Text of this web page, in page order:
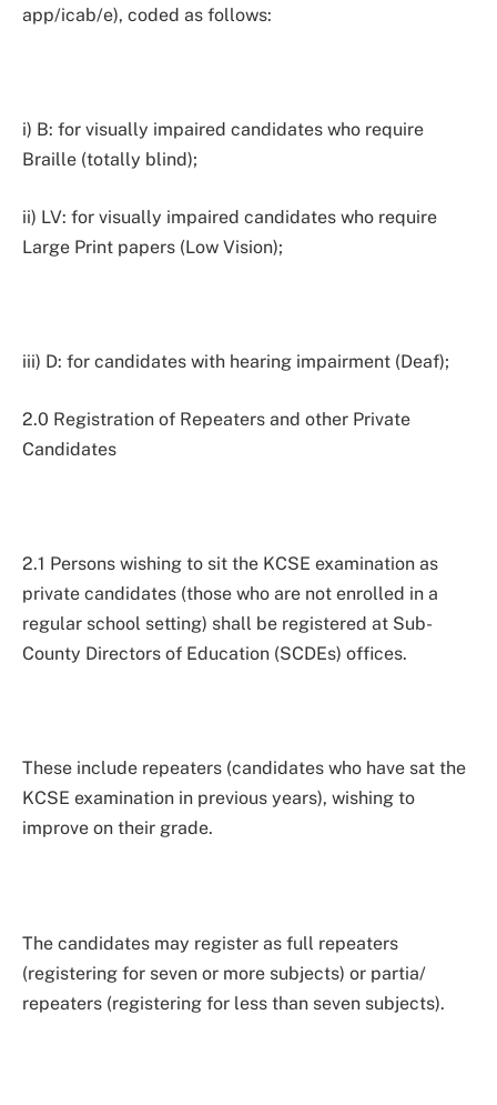
app/icab/e), coded as follows:
i) B: for visually impaired candidates who require
Braille (totally blind);
ii) LV: for visually impaired candidates who require
Large Print papers (Low Vision);
iii) D: for candidates with hearing impairment (Deaf);
2.0 Registration of Repeaters and other Private
Candidates
2.1 Persons wishing to sit the KCSE examination as
private candidates (those who are not enrolled in a
regular school setting) shall be registered at Sub-
County Directors of Education (SCDEs) offices.
These include repeaters (candidates who have sat the
KCSE examination in previous years), wishing to
improve on their grade.
The candidates may register as full repeaters
(registering for seven or more subjects) or partia/
repeaters (registering for less than seven subjects).